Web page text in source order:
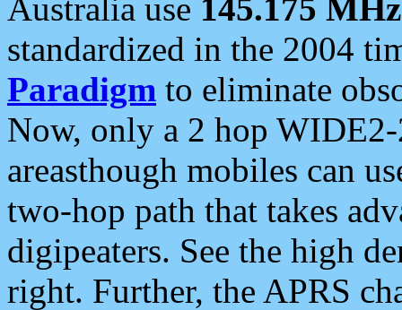
Australia use 145.175 MHz
standardized in the 2004
Paradigm to eliminate
Now, only a 2 hop
areasthough mobiles can
two-hop path that takes
digipeaters. See the high
right. Further, the APRS